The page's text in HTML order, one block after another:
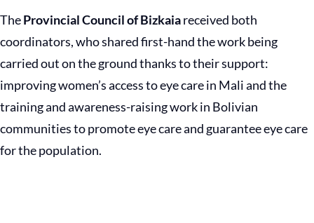
TheProvincial Council of Bizkaiareceived both
coordinators, who shared first-hand the work being
carried out on the ground thanks to their support:
improving women’s access to eye care in Mali and the
training and awareness-raising work in Bolivian
communities to promote eye care and guarantee eye care
for the population.